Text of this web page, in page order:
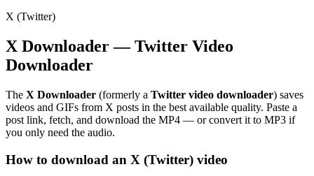
X (Twitter)
X Downloader — Twitter Video
Downloader
The X Downloader (formerly a Twitter video downloader) saves
videos and GIFs from X posts in the best available quality. Paste a
post link, fetch, and download the MP4 — or convert it to MP3 if
you only need the audio.
How to download an X (Twitter) video